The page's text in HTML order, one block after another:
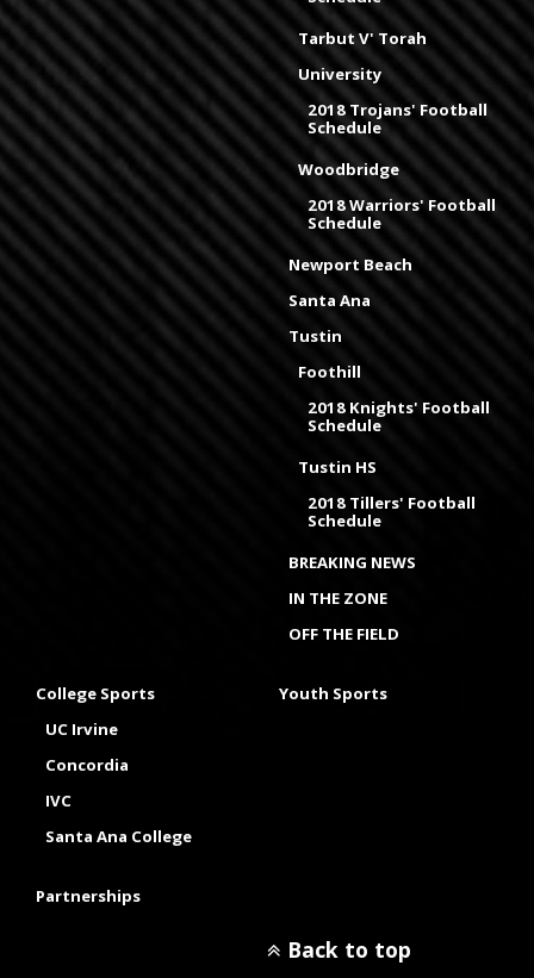
Tarbut V' Torah
University
2018 Trojans' Football
Schedule
Woodbridge
2018 Warriors' Football
Schedule
Newport Beach
Santa Ana
Tustin
Foothill
2018 Knights' Football
Schedule
Tustin HS
2018 Tillers' Football
Schedule
BREAKING NEWS
IN THE ZONE
OFF THE FIELD
College Sports
UC Irvine
Concordia
IVC
Santa Ana College
Youth Sports
Partnerships
Back to top